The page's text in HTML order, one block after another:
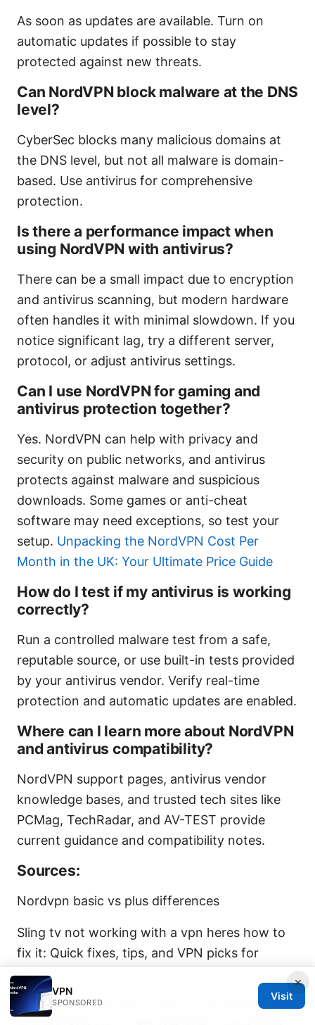
As soon as updates are available. Turn on
automatic updates if possible to stay
protected against new threats.
Can NordVPN block malware at the DNS
level?
CyberSec blocks many malicious domains at
the DNS level, but not all malware is domain-
based. Use antivirus for comprehensive
protection.
Is there a performance impact when
using NordVPN with antivirus?
There can be a small impact due to encryption
and antivirus scanning, but modern hardware
often handles it with minimal slowdown. If you
notice significant lag, try a different server,
protocol, or adjust antivirus settings.
Can I use NordVPN for gaming and
antivirus protection together?
Yes. NordVPN can help with privacy and
security on public networks, and antivirus
protects against malware and suspicious
downloads. Some games or anti-cheat
software may need exceptions, so test your
setup. Unpacking the NordVPN Cost Per
Month in the UK: Your Ultimate Price Guide
How do I test if my antivirus is working
correctly?
Run a controlled malware test from a safe,
reputable source, or use built-in tests provided
by your antivirus vendor. Verify real-time
protection and automatic updates are enabled.
Where can I learn more about NordVPN
and antivirus compatibility?
NordVPN support pages, antivirus vendor
knowledge bases, and trusted tech sites like
PCMag, TechRadar, and AV-TEST provide
current guidance and compatibility notes.
Sources:
Nordvpn basic vs plus differences
Sling tv not working with a vpn heres how to
fix it: Quick fixes, tips, and VPN picks for
uninterrupted streaming
高鐵站票ptt：真的搶不到座位？我的無座票購票
×
VPN
SPONSORED
Visit